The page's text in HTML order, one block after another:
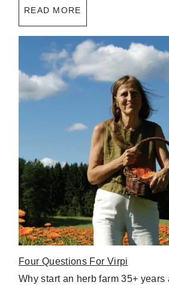
READ MORE
Four Questions For Virpi
Why start an herb farm 35+ years